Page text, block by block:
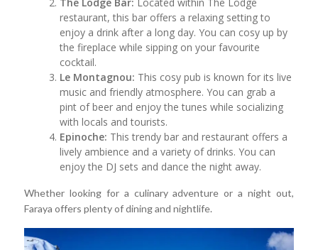
restaurant, this bar offers a relaxing setting to
enjoy a drink after a long day. You can cosy up by
the fireplace while sipping on your favourite
cocktail.
Le Montagnou: This cosy pub is known for its live
music and friendly atmosphere. You can grab a
pint of beer and enjoy the tunes while socializing
with locals and tourists.
Epinoche: This trendy bar and restaurant offers a
lively ambience and a variety of drinks. You can
enjoy the DJ sets and dance the night away.
Whether looking for a culinary adventure or a night out,
Faraya offers plenty of dining and nightlife.